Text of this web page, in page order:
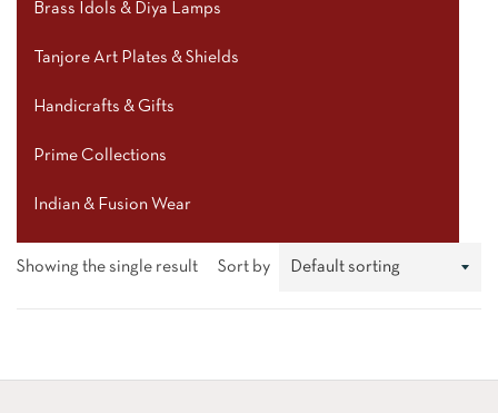
Brass Idols & Diya Lamps
Tanjore Art Plates & Shields
Handicrafts & Gifts
Prime Collections
Indian & Fusion Wear
Showing the single result Sort by